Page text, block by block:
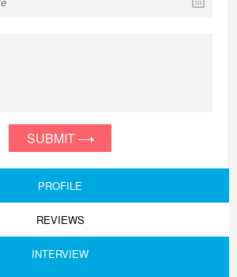
SUBMIT
PROFILE
REVIEWS
INTERVIEW